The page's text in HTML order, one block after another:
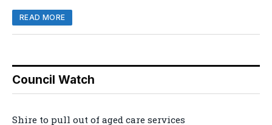
READ MORE
Council Watch
Shire to pull out of aged care services